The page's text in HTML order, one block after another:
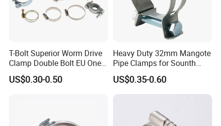
Accepted Payment Type: T/T,L/C,D/P D/A,MoneyGram,Credit
Card,PayPal,Western Union,Cash,Escrow;
Language
T-Bolt Superior Worm Drive
Clamp Double Bolt EU One
Bolt W1 Hose Clamp
US$0.30-0.50
Heavy Duty 32mm Mangote
Pipe Clamps for Sounth
America From Factory
US$0.35-0.60